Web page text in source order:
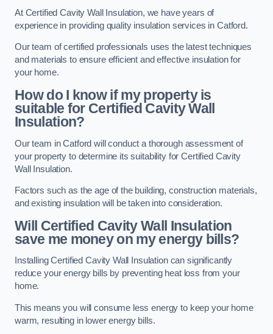
At Certified Cavity Wall Insulation, we have years of
experience in providing quality insulation services in Catford.
Our team of certified professionals uses the latest techniques
and materials to ensure efficient and effective insulation for
your home.
How do I know if my property is
suitable for Certified Cavity Wall
Insulation?
Our team in Catford will conduct a thorough assessment of
your property to determine its suitability for Certified Cavity
Wall Insulation.
Factors such as the age of the building, construction materials,
and existing insulation will be taken into consideration.
Will Certified Cavity Wall Insulation
save me money on my energy bills?
Installing Certified Cavity Wall Insulation can significantly
reduce your energy bills by preventing heat loss from your
home.
This means you will consume less energy to keep your home
warm, resulting in lower energy bills.